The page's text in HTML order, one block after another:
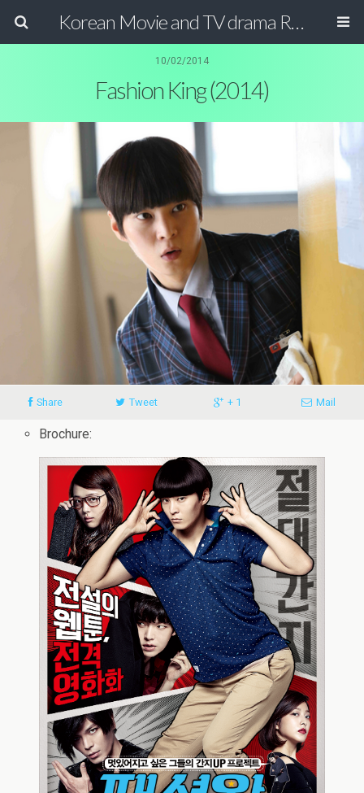
Korean Movie and TV drama Review Magazine
10/02/2014
Fashion King (2014)
Share Tweet + 1 Mail
Brochure: